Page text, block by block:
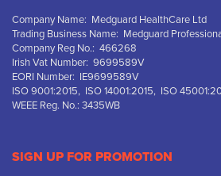
Company Name: Medguard HealthCare Ltd
Trading Business Name: Medguard
Company Reg No.: 466268
Irish Vat Number: 9699589V
EORI Number: IE9699589V
ISO 9001:2015, ISO 14001:2015, ISO
WEEE Reg. No.: 3435WB
SIGN UP FOR PROMOTION